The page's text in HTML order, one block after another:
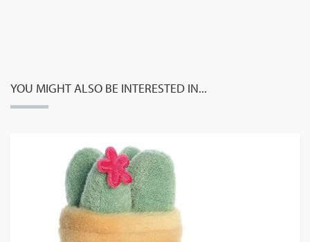
YOU MIGHT ALSO BE INTERESTED IN...